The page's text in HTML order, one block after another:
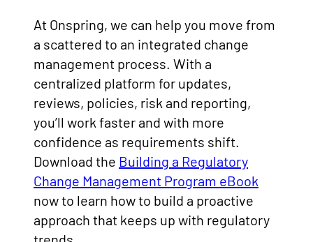
At Onspring, we can help you move from
a scattered to an integrated change
management process. With a
centralized platform for updates,
reviews, policies, risk and reporting,
you’ll work faster and with more
confidence as requirements shift.
Download the Building a Regulatory
Change Management Program eBook
now to learn how to build a proactive
approach that keeps up with regulatory